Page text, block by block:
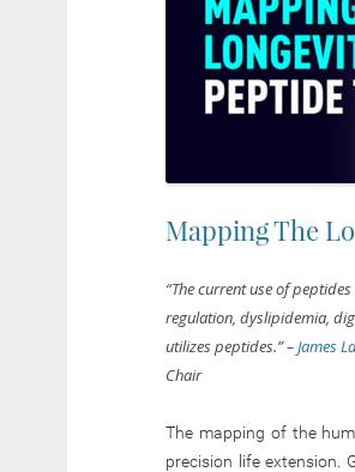
Mapping The
“The current use of
regulation, dyslipidemia,
utilizes peptides.”–James
Chair
The mapping of the
precision life extension.